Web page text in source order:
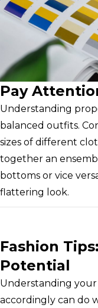
Pay
Understanding
balanced outfits.
sizes of different
together an
bottoms or vice
flattering look.
Fashion
Potential
Understanding your
accordingly can do